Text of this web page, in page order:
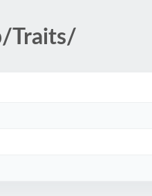
Traits/